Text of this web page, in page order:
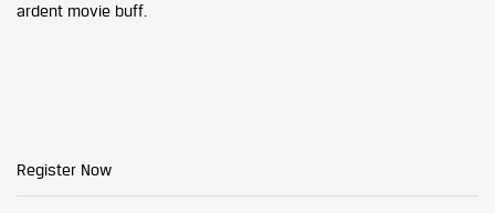
ardent movie buff.
Register Now